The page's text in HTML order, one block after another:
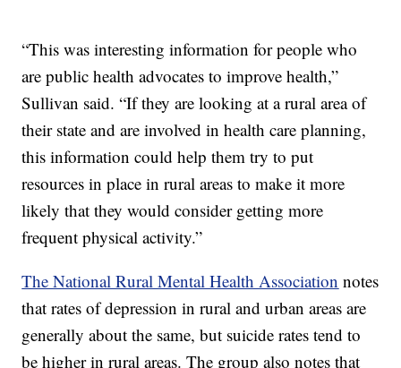
“This was interesting information for people who
are public health advocates to improve health,”
Sullivan said. “If they are looking at a rural area of
their state and are involved in health care planning,
this information could help them try to put
resources in place in rural areas to make it more
likely that they would consider getting more
frequent physical activity.”
The National Rural Mental Health Association notes
that rates of depression in rural and urban areas are
generally about the same, but suicide rates tend to
be higher in rural areas. The group also notes that